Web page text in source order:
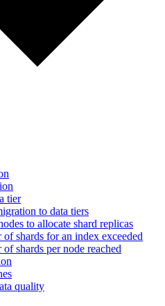
tier
to data tiers
to allocate shard replicas
of shards for an index exceeded
shards per node reached
quality